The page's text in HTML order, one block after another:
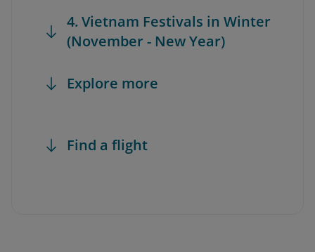
4. Vietnam Festivals in Winter
(November - New Year)
Explore more
Find a flight